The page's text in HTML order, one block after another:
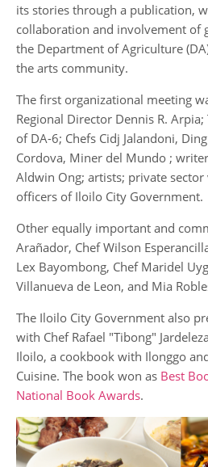
its stories through a publication,
collaboration and involvement of
the Department of Agriculture
the arts community.
The first organizational meeting
Regional Director Dennis R.
of DA-6; Chefs Cidj Jalandoni,
Cordova, Miner del Mundo ;
Aldwin Ong; artists; private
officers of Iloilo City Government.
Other equally important and
Arañador, Chef Wilson
Lex Bayombong, Chef Maridel
Villanueva de Leon, and Mia
The Iloilo City Government also
with Chef Rafael "Tibong"
Iloilo, a cookbook with Ilonggo
Cuisine. The book won as Best
National Book Awards.